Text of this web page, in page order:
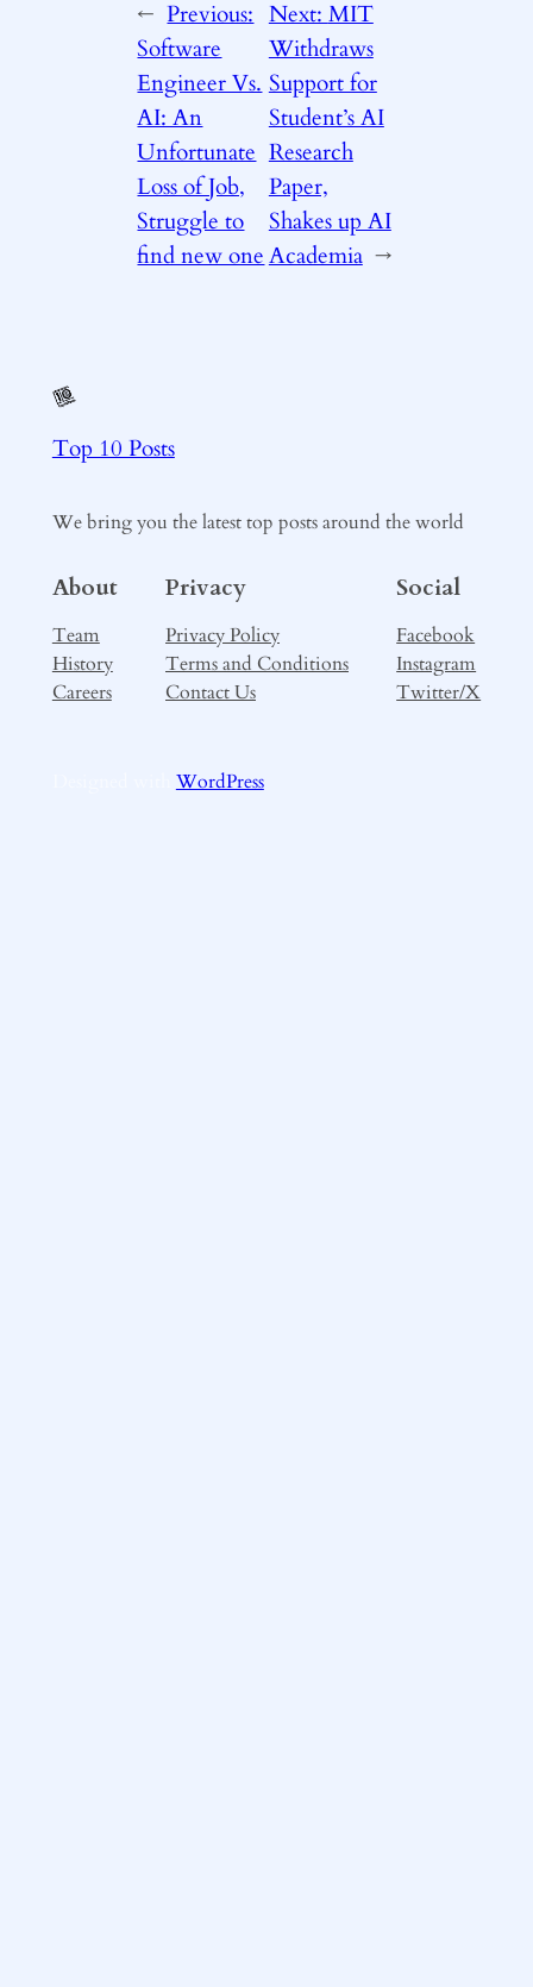
← Previous:
Software
Engineer Vs.
AI: An
Unfortunate
Loss of Job,
Struggle to
find new one
Next:MIT
Withdraws
Support for
Student’s AI
Research
Paper,
Shakes up AI
Academia →
Top 10 Posts
We bring you the latest top posts around the world
About
Team
History
Careers
Privacy
Privacy Policy
Terms and Conditions
Contact Us
Social
Facebook
Instagram
Twitter/X
WordPress